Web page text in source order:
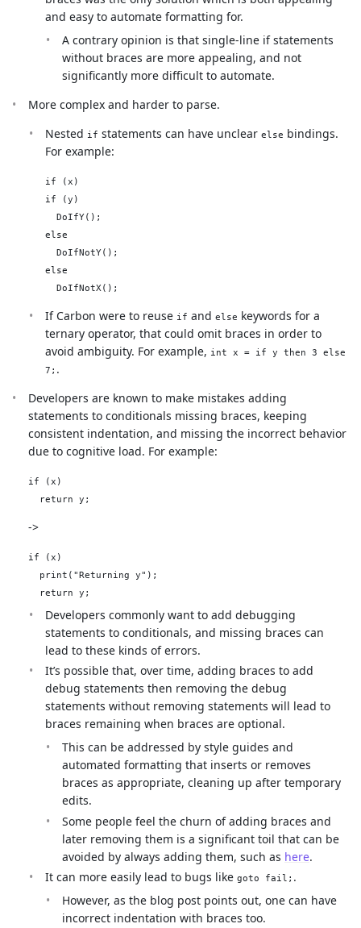
and easy to automate formatting for.
A contrary opinion is that single-line if statements
without braces are more appealing, and not
significantly more difficult to automate.
More complex and harder to parse.
Nested if statements can have unclear else bindings.
For example:
if (x)
if (y)
  DoIfY();
else
  DoIfNotY();
else
If Carbon were to reuse if and else keywords for a
ternary operator, that could omit braces in order to
avoid ambiguity. For example, int x = if y then 3 else
7; .
Developers are known to make mistakes adding
statements to conditionals missing braces, keeping
consistent indentation, and missing the incorrect behavior
due to cognitive load. For example:
if (x)
->
if (x)
  print("Returning y");
Developers commonly want to add debugging
statements to conditionals, and missing braces can
lead to these kinds of errors.
It’s possible that, over time, adding braces to add
debug statements then removing the debug
statements without removing statements will lead to
braces remaining when braces are optional.
This can be addressed by style guides and
automated formatting that inserts or removes
braces as appropriate, cleaning up after temporary
edits.
Some people feel the churn of adding braces and
later removing them is a significant toil that can be
avoided by always adding them, such as here.
It can more easily lead to bugs like goto fail; .
However, as the blog post points out, one can have
incorrect indentation with braces too.